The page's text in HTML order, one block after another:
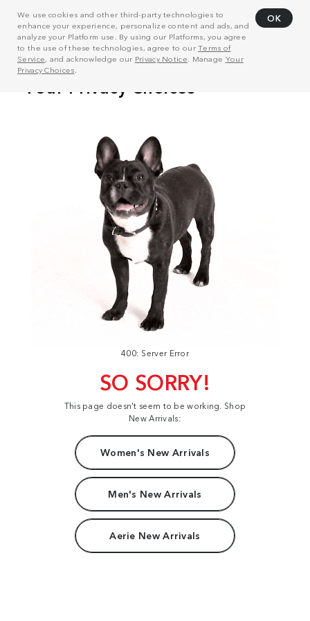
We use cookies and other third-party technologies to
enhance your experience, personalize content and ads, and
analyze your Platform use. By using our Platforms, you agree
to the use of these technologies, agree to ourTerms of
Service, and acknowledge our Privacy Notice . Manage Your
Privacy Choices
OK
400: Server Error
SO SORRY!
This page doesn't seem to be working. Shop
New Arrivals:
Women's New Arrivals
Men's New Arrivals
Aerie New Arrivals